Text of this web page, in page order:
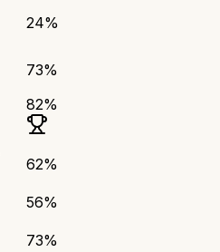
24%
73%
82%
62%
56%
73%